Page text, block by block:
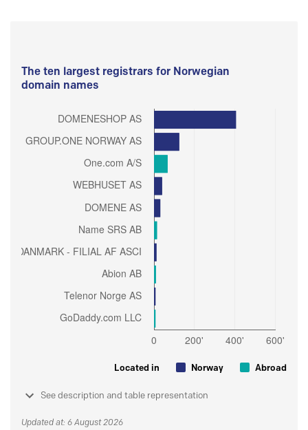
The ten largest registrars for Norwegian
domain names
Located in Norway Abroad
See description and table representation
Updated at: 6 August 2026